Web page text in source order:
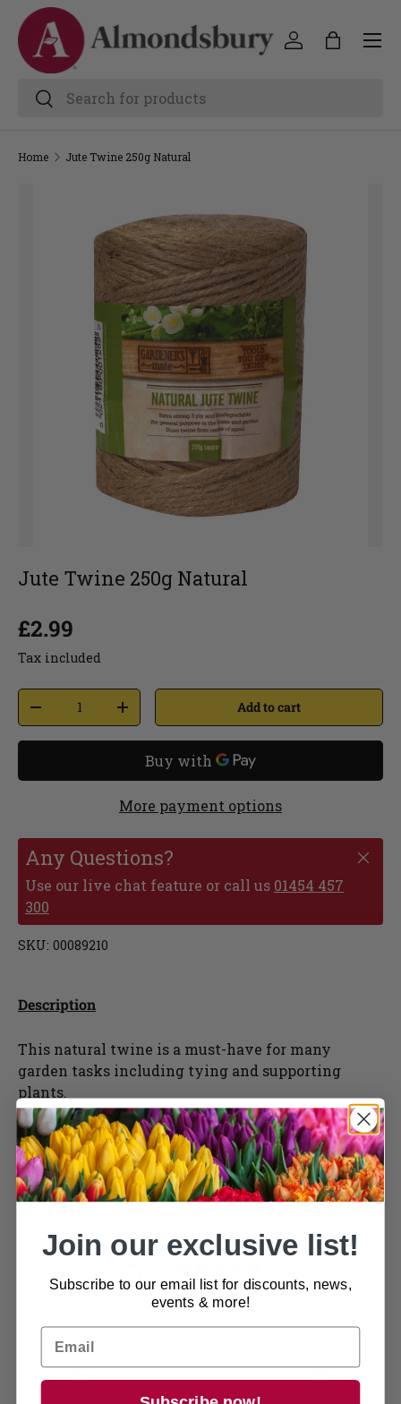
Home Jute Twine 250g Natural
Jute Twine 250g Natural
£2.99
Tax included
Add to cart
More payment options
Any Questions?
Use our live chat feature or call us 01454 457
300
SKU: 00089210
Description
This natural twine is a must-have for many
garden tasks including tying and supporting
plants.
0 / 50 reviews
5
4
0%
Join our exclusive list!
Subscribe to our email list for discounts, news,
events & more!